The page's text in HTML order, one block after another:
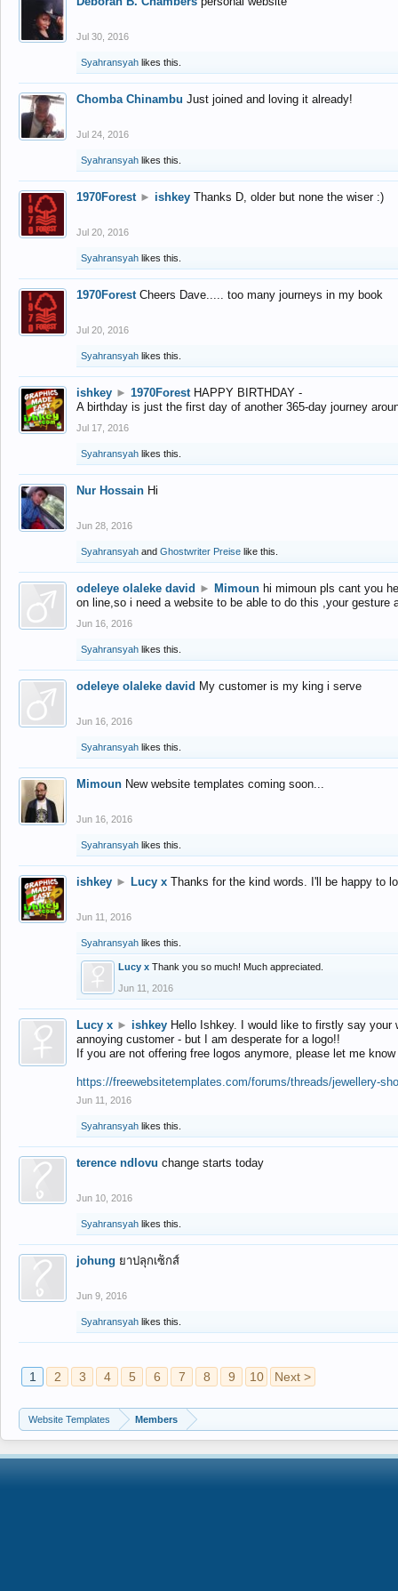
Jul 30, 2016
Syahransyah likes this.
Chomba Chinambu Just joined and loving it already!
Jul 24, 2016
Syahransyah likes this.
1970Forest ► ishkey Thanks D, older but none the wiser :)
Jul 20, 2016
Syahransyah likes this.
1970Forest Cheers Dave..... too many journeys in my book
Jul 20, 2016
Syahransyah likes this.
ishkey ► 1970Forest HAPPY BIRTHDAY -
A birthday is just the first day of another 365-day journey
Jul 17, 2016
Syahransyah likes this.
Nur Hossain Hi
Jun 28, 2016
Syahransyah and Ghostwriter Preise like this.
odeleye olaleke david ► Mimoun hi mimoun pls cant you
on line,so i need a website to be able to do this ,your gesture
Jun 16, 2016
Syahransyah likes this.
odeleye olaleke david My customer is my king i serve
Jun 16, 2016
Syahransyah likes this.
Mimoun New website templates coming soon...
Jun 16, 2016
Syahransyah likes this.
ishkey ► Lucy x Thanks for the kind words. I'll be happy to
Jun 11, 2016
Syahransyah likes this.
Lucy x Thank you so much! Much appreciated.
Jun 11, 2016
Lucy x ► ishkey Hello Ishkey. I would like to firstly say
annoying customer - but I am desperate for a logo!!
If you are not offering free logos anymore, please let me
https://freewebsitetemplates.com/forums/threads/jewellery-
Jun 11, 2016
Syahransyah likes this.
terence ndlovu change starts today
Jun 10, 2016
Syahransyah likes this.
johung ยาปลุกเซ็กส์
Jun 9, 2016
Syahransyah likes this.
1 2 3 4 5 6 7 8 9 10 Next >
Website Templates Members